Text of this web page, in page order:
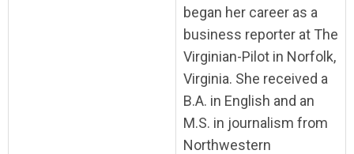
began her career as a
business reporter at The
Virginian-Pilot in Norfolk,
Virginia. She received a
B.A. in English and an
M.S. in journalism from
Northwestern